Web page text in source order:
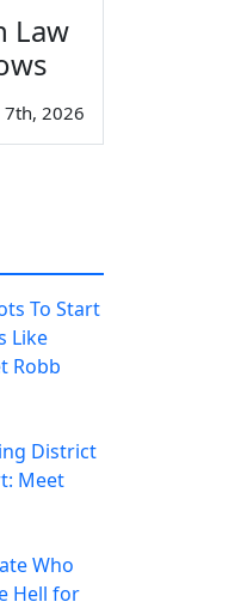
Law
7th, 2026
To Start
Like
Robb
District
Meet
Who
Hell for